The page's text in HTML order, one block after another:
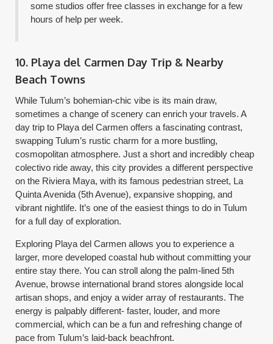
some studios offer free classes in exchange for a few
hours of help per week.
10. Playa del Carmen Day Trip & Nearby
Beach Towns
While Tulum’s bohemian-chic vibe is its main draw,
sometimes a change of scenery can enrich your travels. A
day trip to Playa del Carmen offers a fascinating contrast,
swapping Tulum’s rustic charm for a more bustling,
cosmopolitan atmosphere. Just a short and incredibly cheap
colectivo ride away, this city provides a different perspective
on the Riviera Maya, with its famous pedestrian street, La
Quinta Avenida (5th Avenue), expansive shopping, and
vibrant nightlife. It’s one of the easiest things to do in Tulum
for a full day of exploration.
Exploring Playa del Carmen allows you to experience a
larger, more developed coastal hub without committing your
entire stay there. You can stroll along the palm-lined 5th
Avenue, browse international brand stores alongside local
artisan shops, and enjoy a wider array of restaurants. The
energy is palpably different- faster, louder, and more
commercial, which can be a fun and refreshing change of
pace from Tulum’s laid-back beachfront.